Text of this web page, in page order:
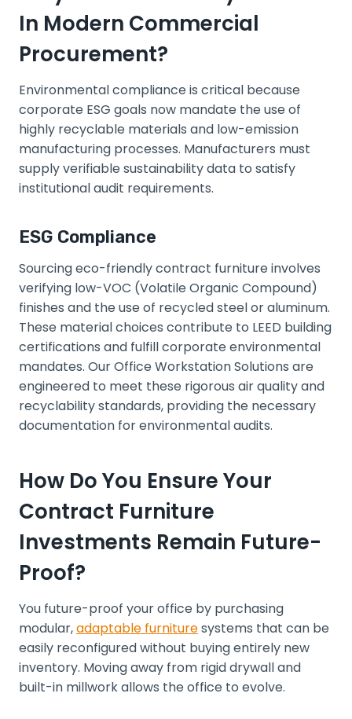
In Modern Commercial
Procurement?
Environmental compliance is critical because
corporate ESG goals now mandate the use of
highly recyclable materials and low-emission
manufacturing processes. Manufacturers must
supply verifiable sustainability data to satisfy
institutional audit requirements.
ESG Compliance
Sourcing eco-friendly contract furniture involves
verifying low-VOC (Volatile Organic Compound)
finishes and the use of recycled steel or aluminum.
These material choices contribute to LEED building
certifications and fulfill corporate environmental
mandates. Our Office Workstation Solutions are
engineered to meet these rigorous air quality and
recyclability standards, providing the necessary
documentation for environmental audits.
How Do You Ensure Your
Contract Furniture
Investments Remain Future-
Proof?
You future-proof your office by purchasing
modular,adaptable furnituresystems that can be
easily reconfigured without buying entirely new
inventory. Moving away from rigid drywall and
built-in millwork allows the office to evolve.